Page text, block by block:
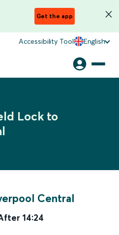
Get the app
Accessibility Tool English
Lock to
Central
14:24